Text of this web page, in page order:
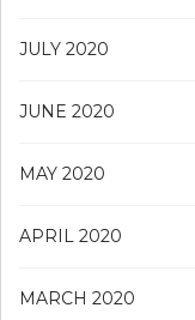
JULY 2020
JUNE 2020
MAY 2020
APRIL 2020
MARCH 2020